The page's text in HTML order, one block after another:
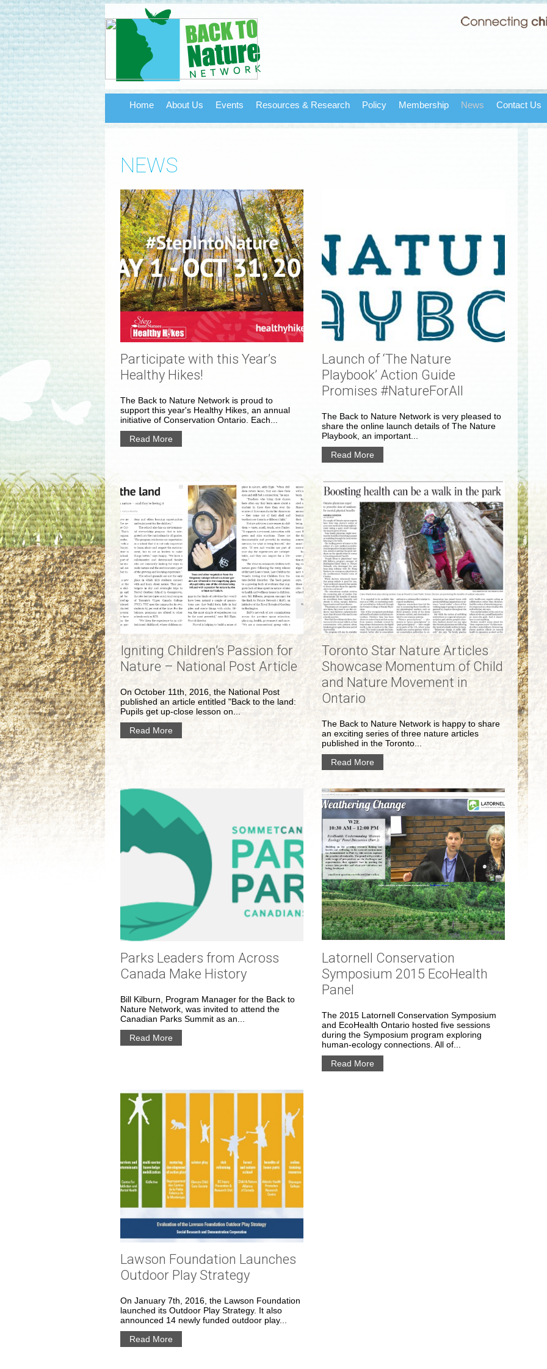
Home About Us Events Resources & Research Policy Membership News Contact Us
NEWS
Participate with this Year’s
Healthy Hikes!
The Back to Nature Network is proud to
support this year's Healthy Hikes, an annual
initiative of Conservation Ontario. Each...
Read More
Launch of ‘The Nature
Playbook’ Action Guide
Promises #NatureForAll
The Back to Nature Network is very pleased to
share the online launch details of The Nature
Playbook, an important...
Read More
Igniting Children’s Passion for
Nature – National Post Article
On October 11th, 2016, the National Post
published an article entitled "Back to the land:
Pupils get up-close lesson on...
Read More
Toronto Star Nature Articles
Showcase Momentum of Child
and Nature Movement in
Ontario
The Back to Nature Network is happy to share
an exciting series of three nature articles
published in the Toronto...
Read More
Parks Leaders from Across
Canada Make History
Bill Kilburn, Program Manager for the Back to
Nature Network, was invited to attend the
Canadian Parks Summit as an...
Read More
Latornell Conservation
Symposium 2015 EcoHealth
Panel
The 2015 Latornell Conservation Symposium
and EcoHealth Ontario hosted five sessions
during the Symposium program exploring
human-ecology connections. All of...
Read More
Lawson Foundation Launches
Outdoor Play Strategy
On January 7th, 2016, the Lawson Foundation
launched its Outdoor Play Strategy. It also
announced 14 newly funded outdoor play...
Read More